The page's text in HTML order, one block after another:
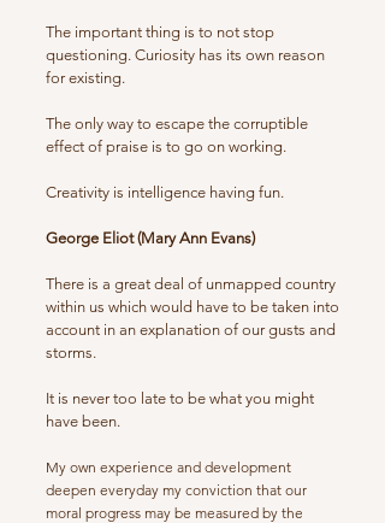
The important thing is to not stop
questioning. Curiosity has its own reason
for existing.
The only way to escape the corruptible
effect of praise is to go on working.
Creativity is intelligence having fun.
George Eliot (Mary Ann Evans)
There is a great deal of unmapped country
within us which would have to be taken into
account in an explanation of our gusts and
storms.
It is never too late to be what you might
have been.
My own experience and development
deepen everyday my conviction that our
moral progress may be measured by the